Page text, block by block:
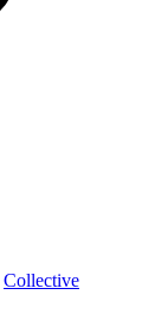
Collective